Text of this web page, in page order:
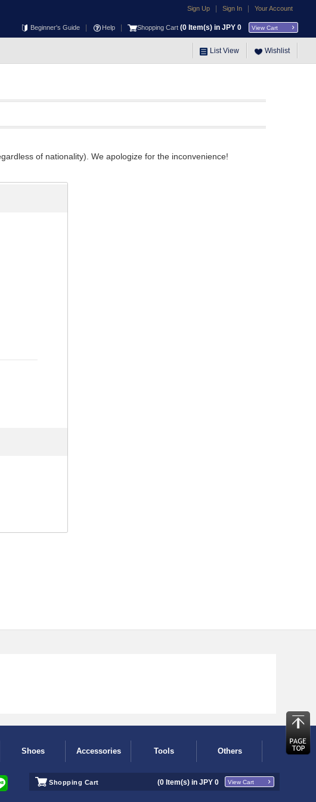
Sign Up Sign In Your Account
Beginner's Guide Help Shopping Cart (0 Item(s) in JPY 0 View Cart
List View Wishlist
of nationality). We apologize for the inconvenience!
Shoes Accessories Tools Others
Shopping Cart (0 Item(s) in JPY 0 View Cart